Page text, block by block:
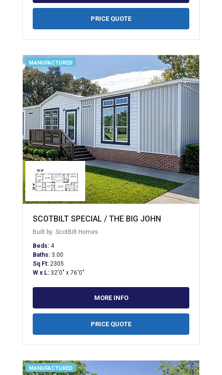
PRICE QUOTE
MANUFACTURED
SCOTBILT SPECIAL / THE BIG JOHN
Built by: ScotBilt Homes
Beds: 4
Baths: 3.00
Sq Ft: 2305
W x L: 32'0" x 76'0"
MORE INFO
PRICE QUOTE
MANUFACTURED